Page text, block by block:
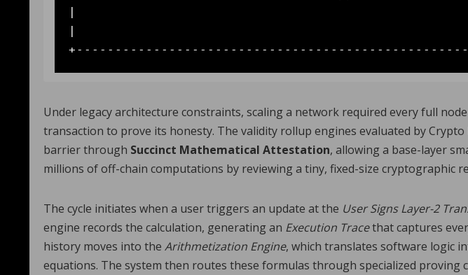
|
|
Under legacy architecture constraints, scaling a network required every full
transaction to prove its honesty. The validity rollup engines evaluated by
barrier through Succinct Mathematical Attestation, allowing a base-layer
millions of off-chain computations by reviewing a tiny, fixed-size cryptographic
The cycle initiates when a user triggers an update at the User Signs Layer-2
engine records the calculation, generating an Execution Tracethat captures
history moves into the Arithmetization Engine, which translates software logic
equations. The system then routes these formulas through specialized proving